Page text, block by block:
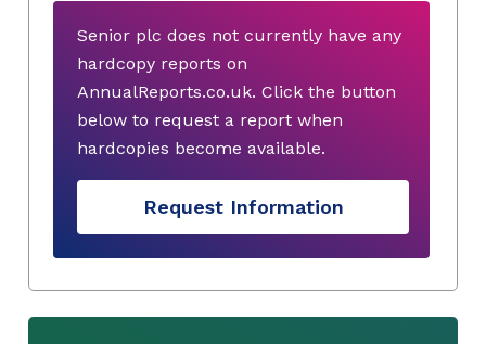
Senior plc does not currently have any
hardcopy reports on
AnnualReports.co.uk. Click the button
below to request a report when
hardcopies become available.
Request Information